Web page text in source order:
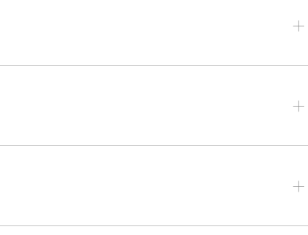
you want to adjust.
click the LUT pop-up menu and choose